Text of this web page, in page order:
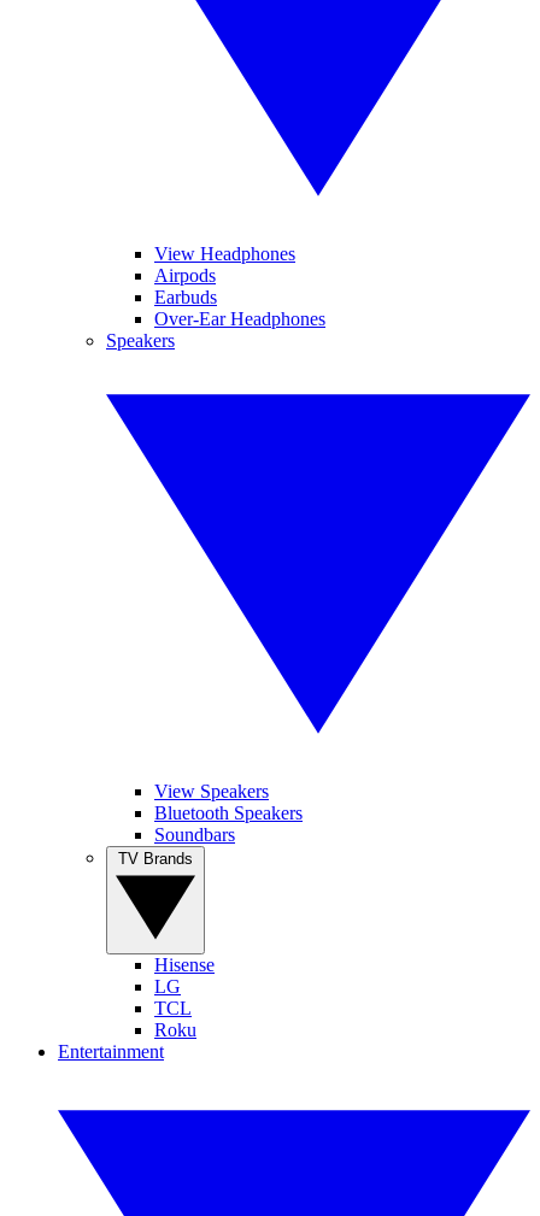
View Headphones
Airpods
Earbuds
Over-Ear Headphones
Speakers
View Speakers
Bluetooth Speakers
Soundbars
Hisense
LG
TCL
Roku
Entertainment